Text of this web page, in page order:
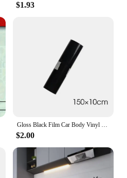
$1.93
Gloss Black Film Car Body Vinyl Wrap Decals Self Adhesive Sticker Motorcycles Bike Auto Skin Color Changing Films 150*50cm
$2.00